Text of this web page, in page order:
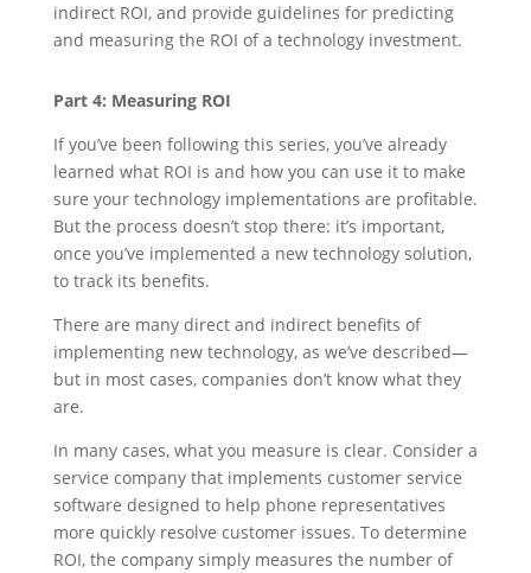
indirect ROI, and provide guidelines for predicting
and measuring the ROI of a technology investment.
Part 4: Measuring ROI
If you’ve been following this series, you’ve already
learned what ROI is and how you can use it to make
sure your technology implementations are profitable.
But the process doesn’t stop there: it’s important,
once you’ve implemented a new technology solution,
to track its benefits.
There are many direct and indirect benefits of
implementing new technology, as we’ve described—
but in most cases, companies don’t know what they
are.
In many cases, what you measure is clear. Consider a
service company that implements customer service
software designed to help phone representatives
more quickly resolve customer issues. To determine
ROI, the company simply measures the number of